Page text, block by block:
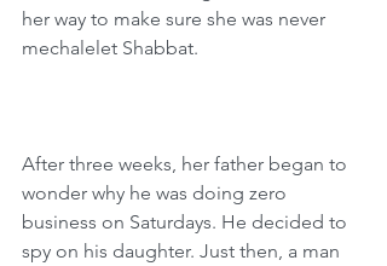
her way to make sure she was never
mechalelet Shabbat.
After three weeks, her father began to
wonder why he was doing zero
business on Saturdays. He decided to
spy on his daughter. Just then, a man